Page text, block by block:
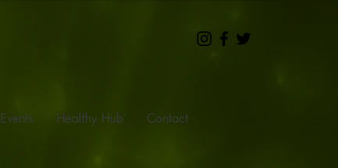
Events Healthy Hub Contact